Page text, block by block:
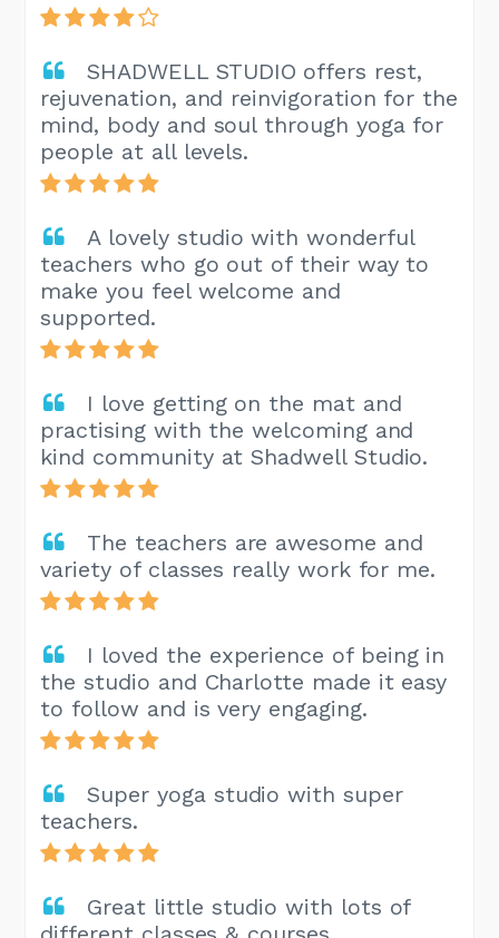
SHADWELL STUDIO offers rest,
rejuvenation, and reinvigoration for the
mind, body and soul through yoga for
people at all levels.
A lovely studio with wonderful
teachers who go out of their way to
make you feel welcome and
supported.
I love getting on the mat and
practising with the welcoming and
kind community at Shadwell Studio.
The teachers are awesome and
variety of classes really work for me.
I loved the experience of being in
the studio and Charlotte made it easy
to follow and is very engaging.
Super yoga studio with super
teachers.
Great little studio with lots of